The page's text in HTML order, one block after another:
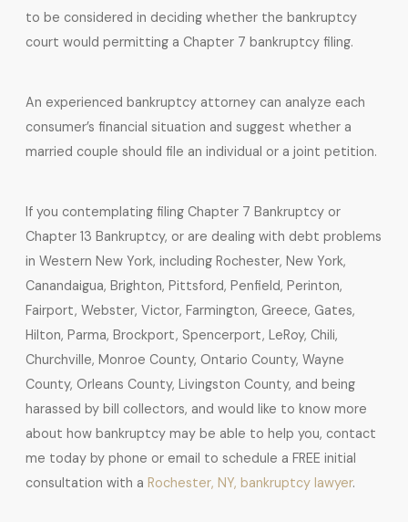
to be considered in deciding whether the bankruptcy
court would permitting a Chapter 7 bankruptcy filing.
An experienced bankruptcy attorney can analyze each
consumer’s financial situation and suggest whether a
married couple should file an individual or a joint petition.
If you contemplating filing Chapter 7 Bankruptcy or
Chapter 13 Bankruptcy, or are dealing with debt problems
in Western New York, including Rochester, New York,
Canandaigua, Brighton, Pittsford, Penfield, Perinton,
Fairport, Webster, Victor, Farmington, Greece, Gates,
Hilton, Parma, Brockport, Spencerport, LeRoy, Chili,
Churchville, Monroe County, Ontario County, Wayne
County, Orleans County, Livingston County, and being
harassed by bill collectors, and would like to know more
about how bankruptcy may be able to help you, contact
me today by phone or email to schedule a FREE initial
consultation with a Rochester, NY, bankruptcy lawyer.